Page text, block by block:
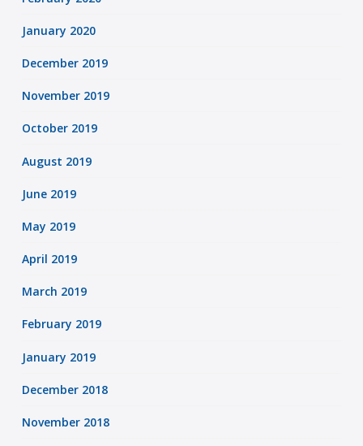
January 2020
December 2019
November 2019
October 2019
August 2019
June 2019
May 2019
April 2019
March 2019
February 2019
January 2019
December 2018
November 2018